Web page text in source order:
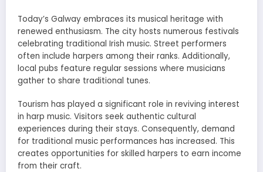
Today’s Galway embraces its musical heritage with
renewed enthusiasm. The city hosts numerous festivals
celebrating traditional Irish music. Street performers
often include harpers among their ranks. Additionally,
local pubs feature regular sessions where musicians
gather to share traditional tunes.
Tourism has played a significant role in reviving interest
in harp music. Visitors seek authentic cultural
experiences during their stays. Consequently, demand
for traditional music performances has increased. This
creates opportunities for skilled harpers to earn income
from their craft.